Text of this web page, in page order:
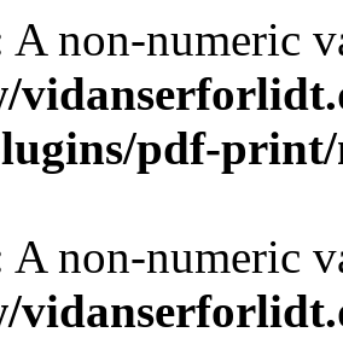
A non-numeric
pdf-
A non-numeric